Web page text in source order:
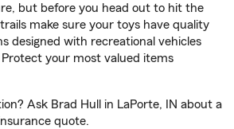
but before you head out to hit the
make sure your toys have quality
designed with recreational vehicles
your most valued items
Ask Brad Hull in LaPorte, IN about a
quote.